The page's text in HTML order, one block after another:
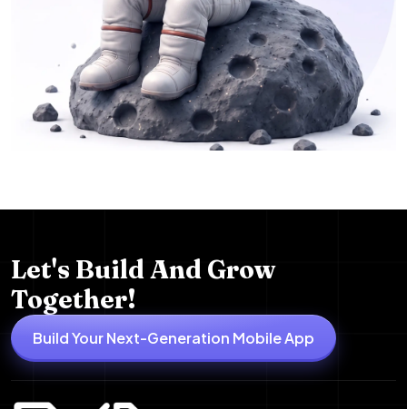
Let's Build And Grow
Together!
Build Your Next-Generation Mobile App